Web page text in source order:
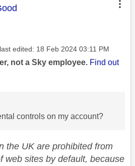
was authored by:
edited: ‎18 Feb 2024 03:11 PM
not a Sky employee. Find out
controls on my account?
the UK are prohibited from
web sites by default, because